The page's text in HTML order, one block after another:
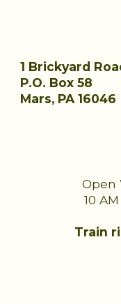
1 Brickyard
P.O. Box 58
Mars, PA 16046
Open
10
Train